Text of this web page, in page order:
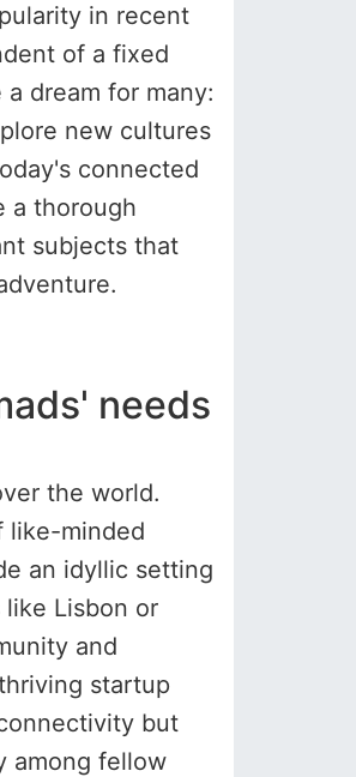
in recent
of a fixed
dream for many:
new cultures
connected
a thorough
subjects that
needs
the world.
like-minded
an idyllic setting
Lisbon or
and
startup
but
among fellow